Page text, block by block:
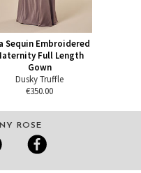
Sequin Embroidered
Full Length
Gown
Dusky Truffle
€350.00
ROSE